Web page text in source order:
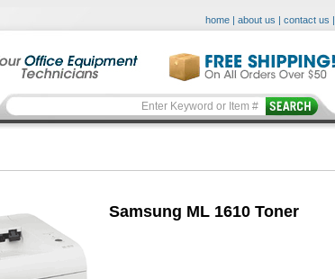
home | about us | contact us |
Samsung ML 1610 Toner